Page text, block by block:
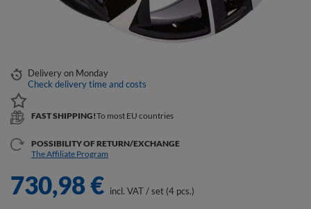
730,98 € incl. VAT/set (4 pcs.)
Deliveryon Monday
Check delivery time and costs
FAST SHIPPING!To most EU countries
POSSIBILITY OF RETURN/EXCHANGE
The Affiliate Program